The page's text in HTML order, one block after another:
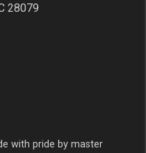
28079
with pride by master